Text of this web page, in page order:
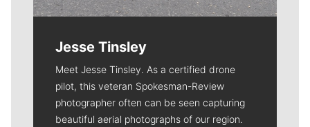
Jesse Tinsley
Meet Jesse Tinsley. As a certified drone
pilot, this veteran Spokesman-Review
photographer often can be seen capturing
beautiful aerial photographs of our region.